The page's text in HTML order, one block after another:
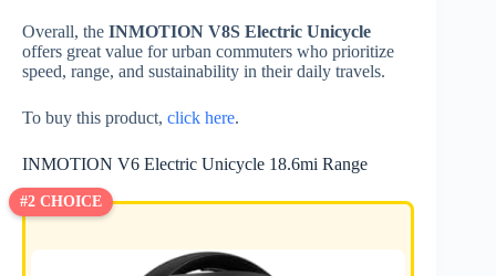
Overall, the INMOTION V8S Electric Unicycle
offers great value for urban commuters who prioritize
speed, range, and sustainability in their daily travels.
To buy this product, click here.
INMOTION V6 Electric Unicycle 18.6mi Range
#2 CHOICE